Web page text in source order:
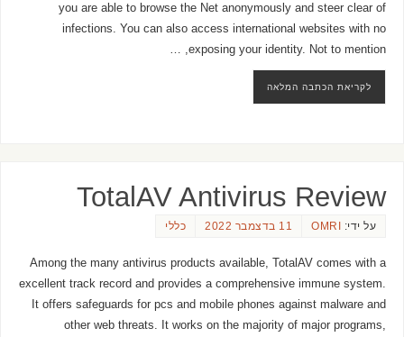
you are able to browse the Net anonymously and steer clear of
infections. You can also access international websites with no
exposing your identity. Not to mention, …
לקריאת הכתבה המלאה
TotalAV Antivirus Review
על ידי: OMRI 11 בדצמבר 2022 כללי
Among the many antivirus products available, TotalAV comes with a
excellent track record and provides a comprehensive immune system.
It offers safeguards for pcs and mobile phones against malware and
other web threats. It works on the majority of major programs,